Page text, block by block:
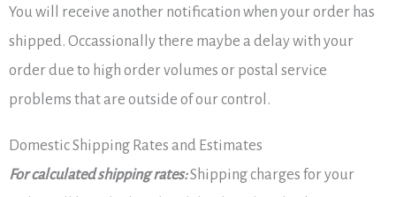
You will receive another notification when your order has
shipped. Occassionally there maybe a delay with your
order due to high order volumes or postal service
problems that are outside of our control.
Domestic Shipping Rates and Estimates
For calculated shipping rates:Shipping charges for your